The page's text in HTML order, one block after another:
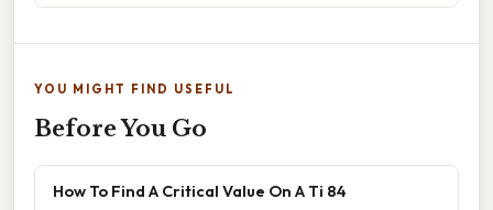
YOU MIGHT FIND USEFUL
Before You Go
How To Find A Critical Value On A Ti 84